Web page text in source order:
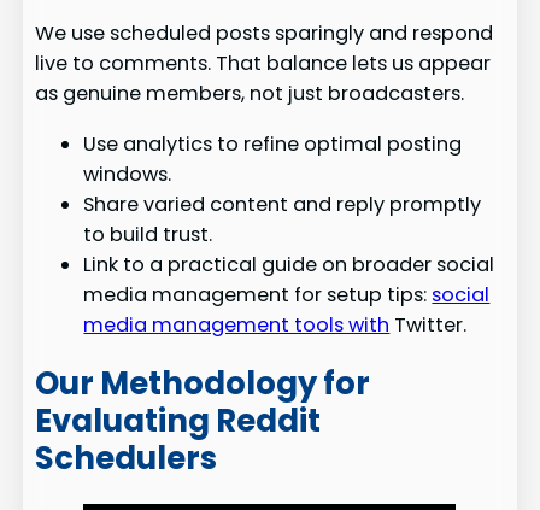
We use scheduled posts sparingly and respond
live to comments. That balance lets us appear
as genuine members, not just broadcasters.
Use analytics to refine optimal posting
windows.
Share varied content and reply promptly
to build trust.
Link to a practical guide on broader social
media management for setup tips: social
media management tools with Twitter.
Our Methodology for
Evaluating Reddit
Schedulers